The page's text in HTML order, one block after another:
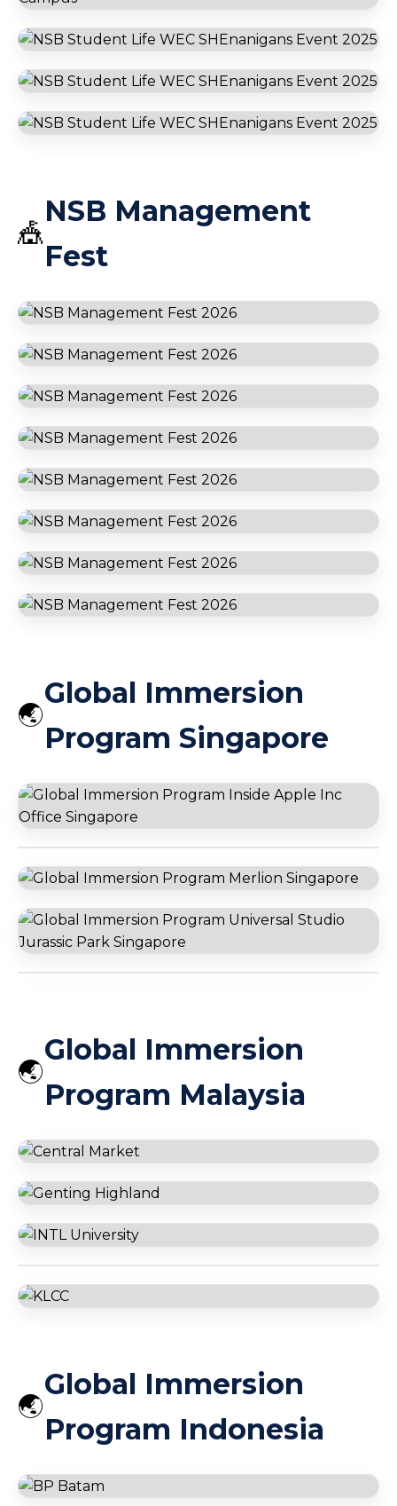
BP Batam
Go Karting
Harmone One
🌏
International
Immersion Program
Dubai
Ferrari World Abu Dhabi
Global Village Dubai
122 Floor Burj Khalifa